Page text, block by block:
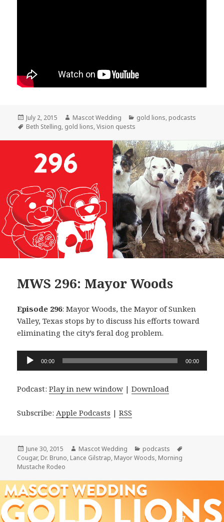
Posted
on
July 2, 2015 Author
Mascot Wedding Categories
gold lions, podcasts
Tags
Beth Stelling, gold lions,Vision quests
MWS 296: Mayor Woods
Episode 296: Mayor Woods, the Mayor of Sunken
Valley, Texas stops by to discuss his efforts toward
eliminating the city’s feral dog problem.
Audio
00:00 00:00
Podcast:Play in new window |Download
Subscribe: Apple Podcasts |RSS
Posted
on
June 30, 2015 Author
Mascot Wedding Categories
podcasts
Cougar, Dr. Bruno, Lance Gilstrap, Mayor Woods, Morning
Mustache Rodeo